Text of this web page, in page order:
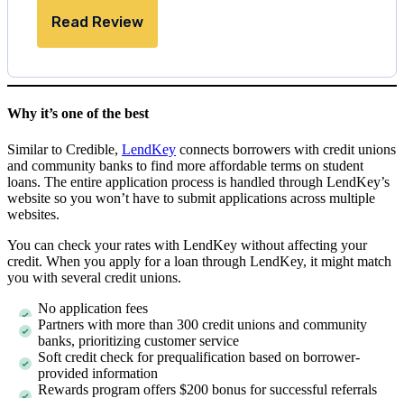
Read Review
Why it’s one of the best
Similar to Credible, LendKey connects borrowers with credit unions
and community banks to find more affordable terms on student
loans. The entire application process is handled through LendKey’s
website so you won’t have to submit applications across multiple
websites.
You can check your rates with LendKey without affecting your
credit. When you apply for a loan through LendKey, it might match
you with several credit unions.
No application fees
Partners with more than 300 credit unions and community
banks, prioritizing customer service
Soft credit check for prequalification based on borrower-
provided information
Rewards program offers $200 bonus for successful referrals